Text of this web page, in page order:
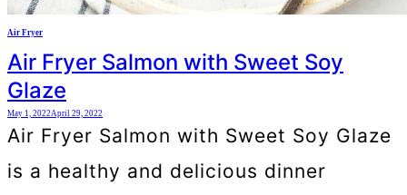
Air Fryer
Air Fryer Salmon with Sweet Soy
Glaze
May 1, 2022 April 29, 2022
Air Fryer Salmon with Sweet Soy Glaze
is a healthy and delicious dinner